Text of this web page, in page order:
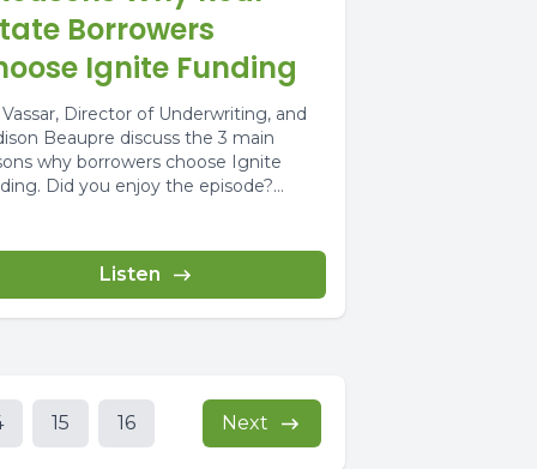
Borrowers
Ignite Funding
Director of Underwriting, and
Beaupre discuss the 3 main
why borrowers choose Ignite
the episode?
Listen
15 16 Next